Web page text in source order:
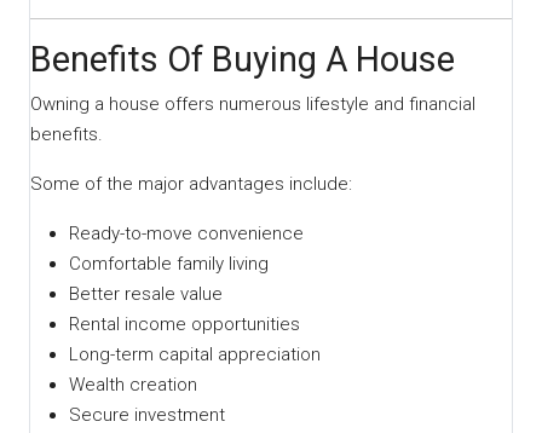
Benefits Of Buying A House
Owning a house offers numerous lifestyle and financial
benefits.
Some of the major advantages include:
Ready-to-move convenience
Comfortable family living
Better resale value
Rental income opportunities
Long-term capital appreciation
Wealth creation
Secure investment